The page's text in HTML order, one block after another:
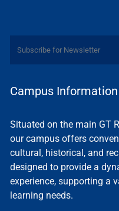
Campus Information
Situated on the main GT
our campus offers
cultural, historical, and
designed to provide a
experience, supporting a
learning needs.